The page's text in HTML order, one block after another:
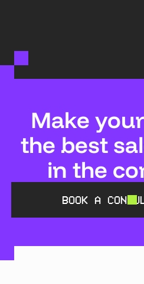
Make
the best
in the
BOOK A